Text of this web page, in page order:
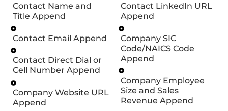
Contact Name and
Title Append
Contact Email Append
Contact Direct Dial or
Cell Number Append
Company Website URL
Append
Contact LinkedIn URL
Append
Company SIC
Code/NAICS Code
Append
Company Employee
Size and Sales
Revenue Append